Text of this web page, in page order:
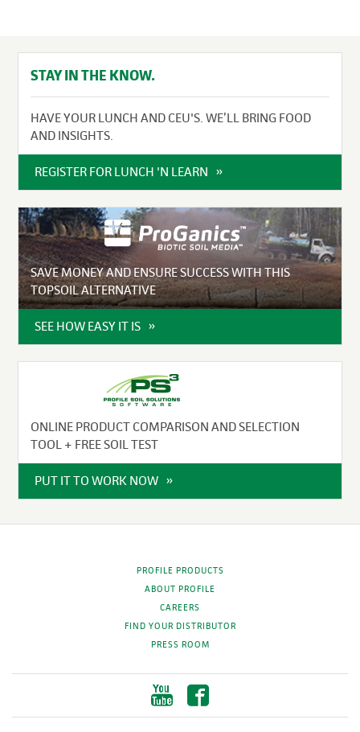
STAY IN THE KNOW.
HAVE YOUR LUNCH AND CEU'S. WE’LL BRING FOOD
AND INSIGHTS.
REGISTER FOR LUNCH 'N LEARN
SAVE MONEY AND ENSURE SUCCESS WITH THIS
TOPSOIL ALTERNATIVE
SEE HOW EASY IT IS
ONLINE PRODUCT COMPARISON AND SELECTION
TOOL + FREE SOIL TEST
PUT IT TO WORK NOW
PROFILE PRODUCTS
ABOUT PROFILE
CAREERS
FIND YOUR DISTRIBUTOR
PRESS ROOM